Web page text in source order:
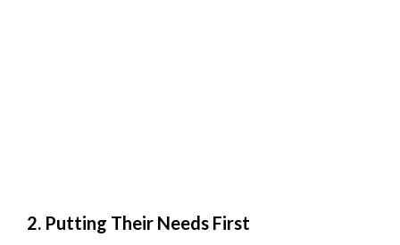
2. Putting Their Needs First